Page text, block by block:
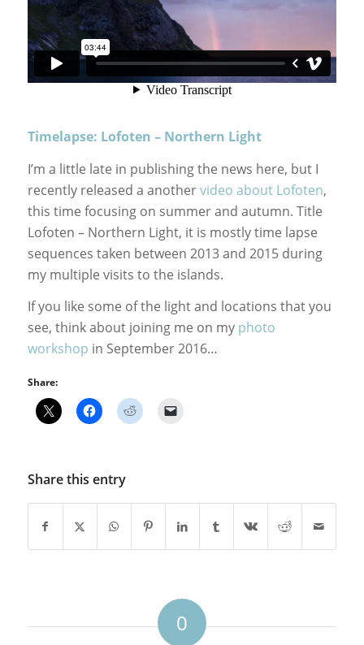
Timelapse: Lofoten – Northern Light
I’m a little late in publishing the news here, but I
recently released a anothervideo about Lofoten,
this time focusing on summer and autumn. Title
Lofoten – Northern Light, it is mostly time lapse
sequences taken between 2013 and 2015 during
my multiple visits to the islands.
If you like some of the light and locations that you
see, think about joining me on my photo
workshop in September 2016…
Share:
Share this entry
0